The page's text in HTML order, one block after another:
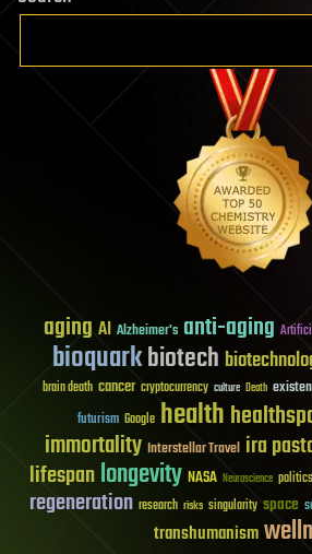
aging AI Alzheimer's anti-aging
bioquarkbiotech
brain death cancer cryptocurrency culture Death
futurism Google health
immortality Interstellar Travel ira
lifespanlongevity NASA Neuroscience politics
regeneration research risks singularity space
transhumanism